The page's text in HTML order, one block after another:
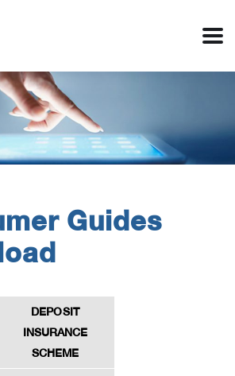
Guides
DEPOSIT
INSURANCE
SCHEME